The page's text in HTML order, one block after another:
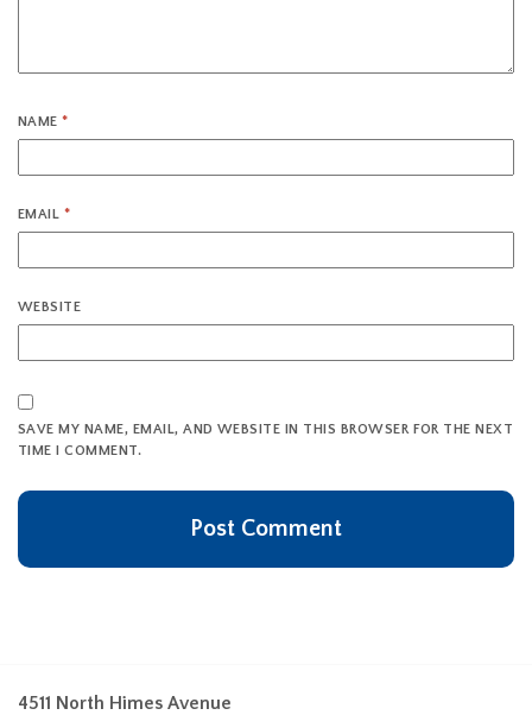
NAME*
EMAIL *
WEBSITE
SAVE MY NAME, EMAIL, AND WEBSITE IN THIS BROWSER FOR THE NEXT
TIME I COMMENT.
4511 North Himes Avenue